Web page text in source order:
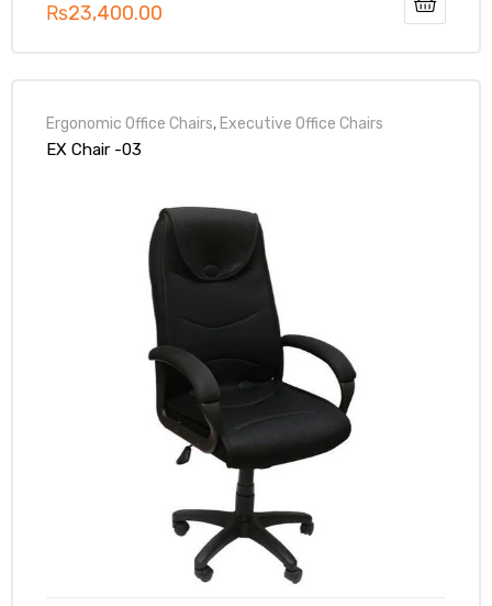
₨23,400.00
Ergonomic Office Chairs, Executive Office Chairs
EX Chair -03